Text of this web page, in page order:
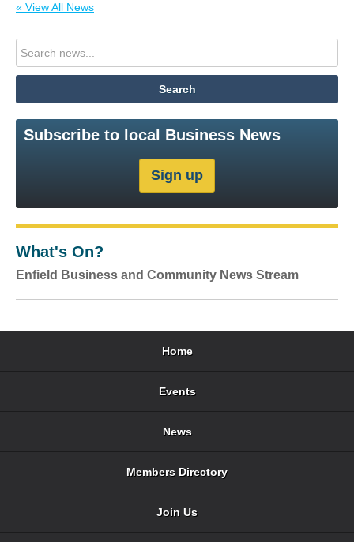
« View All News
Subscribe to local Business News
What's On?
Enfield Business and Community News Stream
Home
Events
News
Members Directory
Join Us